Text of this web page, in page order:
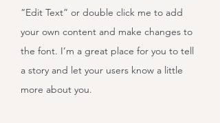
“Edit Text” or double click me to add
your own content and make changes to
the font. I’m a great place for you to tell
a story and let your users know a little
more about you.